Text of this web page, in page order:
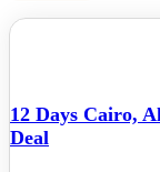
12 Days Cairo,
Deal